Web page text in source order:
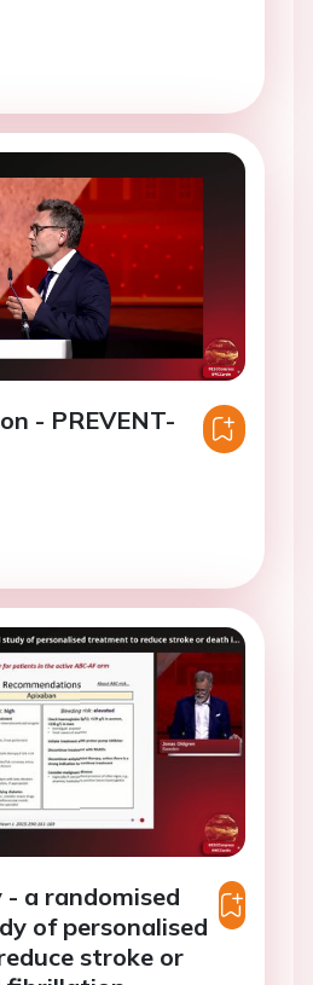
- PREVENT-
a randomised
of personalised
stroke or